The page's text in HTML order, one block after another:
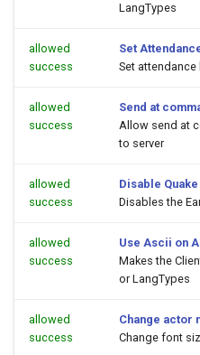
LangTypes
allowed
success
Set
Set
allowed
success
Send at
Allow send at
to server
allowed
success
Disable
Disables the
allowed
success
Use Ascii on
Makes the
or LangTypes
allowed
success
Change actor
Change font